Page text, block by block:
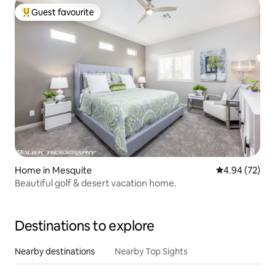
Top guest favourite
Guest favourite
Home in Mesquite 4.94 out of 5
4.94 (72)
Beautiful golf & desert vacation home.
Destinations to explore
Nearby destinations Nearby Top Sights